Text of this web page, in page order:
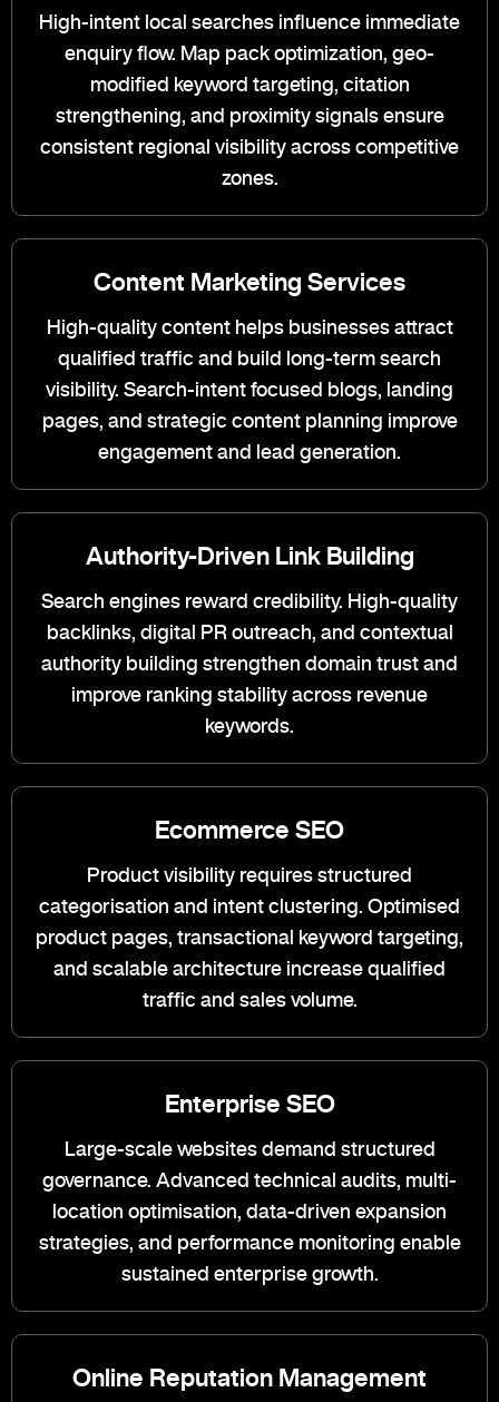
High-intent local searches influence immediate
enquiry flow. Map pack optimization, geo-
modified keyword targeting, citation
strengthening, and proximity signals ensure
consistent regional visibility across competitive
zones.
Content Marketing Services
High-quality content helps businesses attract
qualified traffic and build long-term search
visibility. Search-intent focused blogs, landing
pages, and strategic content planning improve
engagement and lead generation.
Authority-Driven Link Building
Search engines reward credibility. High-quality
backlinks, digital PR outreach, and contextual
authority building strengthen domain trust and
improve ranking stability across revenue
keywords.
Ecommerce SEO
Product visibility requires structured
categorisation and intent clustering. Optimised
product pages, transactional keyword targeting,
and scalable architecture increase qualified
traffic and sales volume.
Enterprise SEO
Large-scale websites demand structured
governance. Advanced technical audits, multi-
location optimisation, data-driven expansion
strategies, and performance monitoring enable
sustained enterprise growth.
Online Reputation Management